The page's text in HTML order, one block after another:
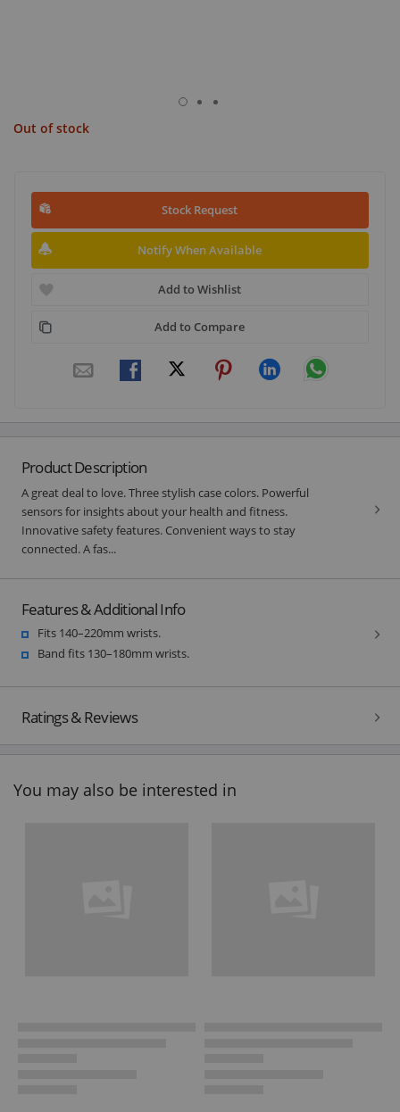
Out of stock
Stock Request
Notify When Available
Add to Wishlist
Add to Compare
Product Description
A great deal to love. Three stylish case colors. Powerful
sensors for insights about your health and fitness.
Innovative safety features. Convenient ways to stay
connected. A fas...
Features & Additional Info
Fits 140–220mm wrists.
Band fits 130–180mm wrists.
Ratings & Reviews
You may also be interested in